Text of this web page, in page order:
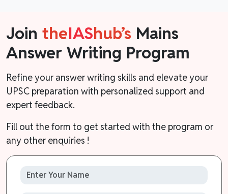
Join theIAShub’s Mains
Answer Writing Program
Refine your answer writing skills and elevate your
UPSC preparation with personalized support and
expert feedback.
Fill out the form to get started with the program or
any other enquiries !